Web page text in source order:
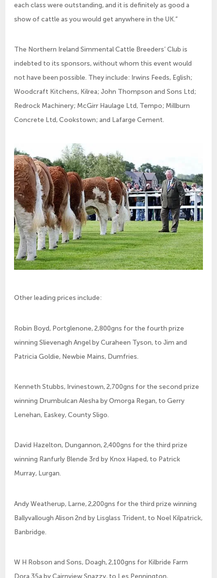
each class were outstanding, and it is definitely as good a
show of cattle as you would get anywhere in the UK.”
The Northern Ireland Simmental Cattle Breeders’ Club is
indebted to its sponsors, without whom this event would
not have been possible. They include: Irwins Feeds, Eglish;
Woodcraft Kitchens, Kilrea; John Thompson and Sons Ltd;
Redrock Machinery; McGirr Haulage Ltd, Tempo; Millburn
Concrete Ltd, Cookstown; and Lafarge Cement.
Other leading prices include:
Robin Boyd, Portglenone, 2,800gns for the fourth prize
winning Slievenagh Angel by Curaheen Tyson, to Jim and
Patricia Goldie, Newbie Mains, Dumfries.
Kenneth Stubbs, Irvinestown, 2,700gns for the second prize
winning Drumbulcan Alesha by Omorga Regan, to Gerry
Lenehan, Easkey, County Sligo.
David Hazelton, Dungannon, 2,400gns for the third prize
winning Ranfurly Blende 3rd by Knox Haped, to Patrick
Murray, Lurgan.
Andy Weatherup, Larne, 2,200gns for the third prize winning
Ballyvallough Alison 2nd by Lisglass Trident, to Noel Kilpatrick,
Banbridge.
W H Robson and Sons, Doagh, 2,100gns for Kilbride Farm
Dora 35a by Cairnview Snazzy, to Les Pennington,